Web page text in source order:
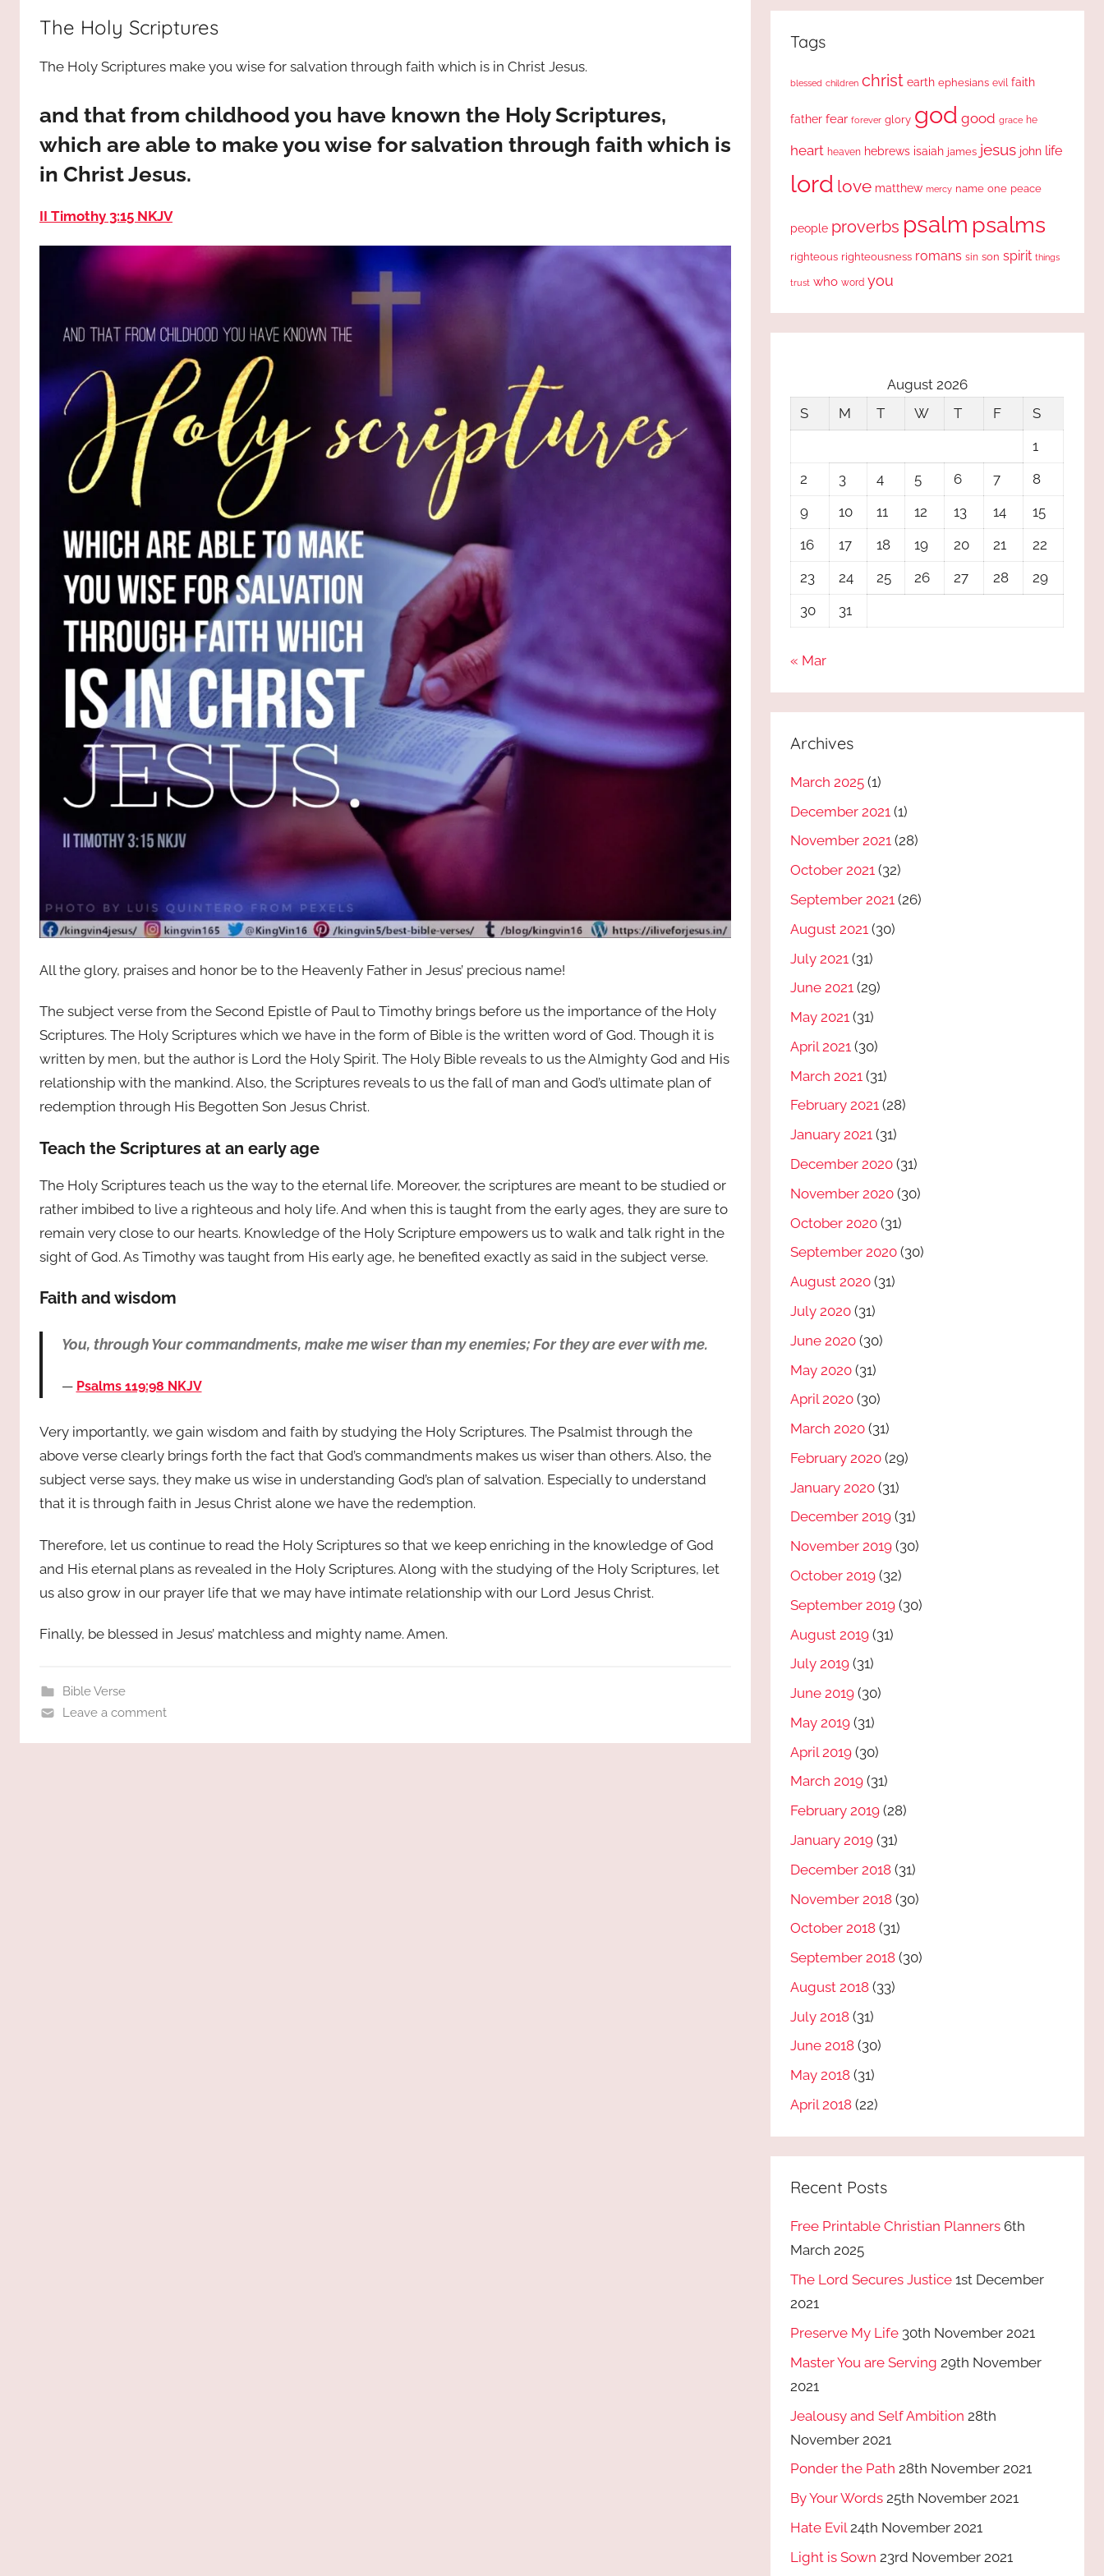
JESUS
and
The Holy Scriptures
The Holy Scriptures make you wise for salvation through faith which is in Christ Jesus.
and that from childhood you have known the Holy Scriptures,
which are able to make you wise for salvation through faith which is
in Christ Jesus.
II Timothy 3:15 NKJV
All the glory, praises and honor be to the Heavenly Father in Jesus’ precious name!
The subject verse from the Second Epistle of Paul to Timothy brings before us the importance of the Holy
Scriptures. The Holy Scriptures which we have in the form of Bible is the written word of God. Though it is
written by men, but the author is Lord the Holy Spirit. The Holy Bible reveals to us the Almighty God and His
relationship with the mankind. Also, the Scriptures reveals to us the fall of man and God’s ultimate plan of
redemption through His Begotten Son Jesus Christ.
Teach the Scriptures at an early age
The Holy Scriptures teach us the way to the eternal life. Moreover, the scriptures are meant to be studied or
rather imbibed to live a righteous and holy life. And when this is taught from the early ages, they are sure to
remain very close to our hearts. Knowledge of the Holy Scripture empowers us to walk and talk right in the
sight of God. As Timothy was taught from His early age, he benefited exactly as said in the subject verse.
Faith and wisdom
You, through Your commandments, make me wiser than my enemies; For they are ever with me.
Psalms 119:98 NKJV
Very importantly, we gain wisdom and faith by studying the Holy Scriptures. The Psalmist through the
above verse clearly brings forth the fact that God’s commandments makes us wiser than others. Also, the
subject verse says, they make us wise in understanding God’s plan of salvation. Especially to understand
that it is through faith in Jesus Christ alone we have the redemption.
Therefore, let us continue to read the Holy Scriptures so that we keep enriching in the knowledge of God
and His eternal plans as revealed in the Holy Scriptures. Along with the studying of the Holy Scriptures, let
us also grow in our prayer life that we may have intimate relationship with our Lord Jesus Christ.
Finally, be blessed in Jesus’ matchless and mighty name. Amen.
Bible Verse
Leave a comment
Tags
blessed children christ earth ephesians evil faith
father fear forever glory god good grace he
heart heaven hebrews isaiah james jesus john life
lord love matthew mercy name one peace
people proverbs psalm psalms
righteous righteousness romans sin son spirit things
trust who word you
August 2026
S
M T W T F
S
1
2
3 4 5 6 7
8
9
10 11 12 13 14
15
16
17 18 19 20 21
22
23
24 25 26 27 28
29
30
31
« Mar
Archives
March 2025 (1)
December 2021 (1)
November 2021 (28)
October 2021 (32)
September 2021 (26)
August 2021 (30)
July 2021 (31)
June 2021 (29)
May 2021 (31)
April 2021 (30)
March 2021 (31)
February 2021 (28)
January 2021 (31)
December 2020 (31)
November 2020 (30)
October 2020 (31)
September 2020 (30)
August 2020 (31)
July 2020 (31)
June 2020 (30)
May 2020 (31)
April 2020 (30)
March 2020 (31)
February 2020 (29)
January 2020 (31)
December 2019 (31)
November 2019 (30)
October 2019 (32)
September 2019 (30)
August 2019 (31)
July 2019 (31)
June 2019 (30)
May 2019 (31)
April 2019 (30)
March 2019 (31)
February 2019 (28)
January 2019 (31)
December 2018 (31)
November 2018 (30)
October 2018 (31)
September 2018 (30)
August 2018 (33)
July 2018 (31)
June 2018 (30)
May 2018 (31)
April 2018 (22)
Recent Posts
Free Printable Christian Planners 6th
March 2025
The Lord Secures Justice 1st December
2021
Preserve My Life 30th November 2021
Master You are Serving 29th November
2021
Jealousy and Self Ambition 28th
November 2021
Ponder the Path 28th November 2021
By Your Words 25th November 2021
Hate Evil 24th November 2021
Light is Sown 23rd November 2021